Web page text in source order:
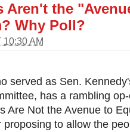
Aren't the
Why Poll?
10:30 AM
served as Sen.
has a rambling
Are Not the Avenue to
proposing to allow the